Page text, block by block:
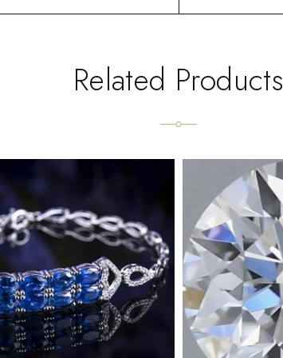
Related Products